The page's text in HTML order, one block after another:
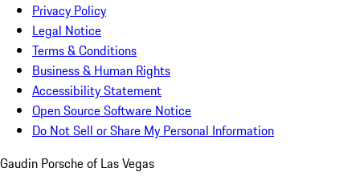
Privacy Policy
Legal Notice
Terms & Conditions
Business & Human Rights
Accessibility Statement
Open Source Software Notice
Do Not Sell or Share My Personal Information
Gaudin Porsche of Las Vegas